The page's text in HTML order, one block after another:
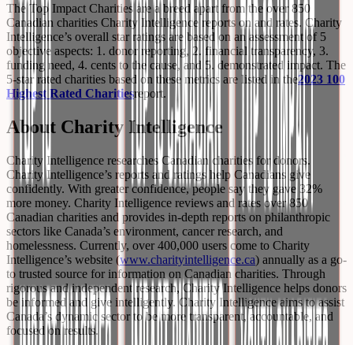
The Top Impact Charities are a breed apart from the over 850
Canadian charities Charity Intelligence reports on and rates. Charity
Intelligence’s overall star ratings are based on an assessment of 5
objective aspects: 1. donor reporting, 2. financial transparency, 3.
funding need, 4. cents to the cause, and 5. demonstrated impact. The
5-star rated charities based on these metrics are listed in the2023 100
Highest Rated Charitiesreport.
About Charity Intelligence
Charity Intelligence researches Canadian charities for donors.
Charity Intelligence’s reports and ratings help Canadians give
confidently. With greater confidence, people say they gave 32%
more money. Charity Intelligence reviews and rates over 850
Canadian charities and provides in-depth reports on philanthropic
sectors like Canada’s environment, cancer research, and
homelessness. Currently, over 400,000 users come to Charity
Intelligence’s website (www.charityintelligence.ca) annually as a go-
to trusted source for information on Canadian charities. Through
rigorous and independent research, Charity Intelligence helps donors
be informed and give intelligently. Charity Intelligence aims to assist
Canada’s dynamic sector to be more transparent, accountable, and
focused on results.